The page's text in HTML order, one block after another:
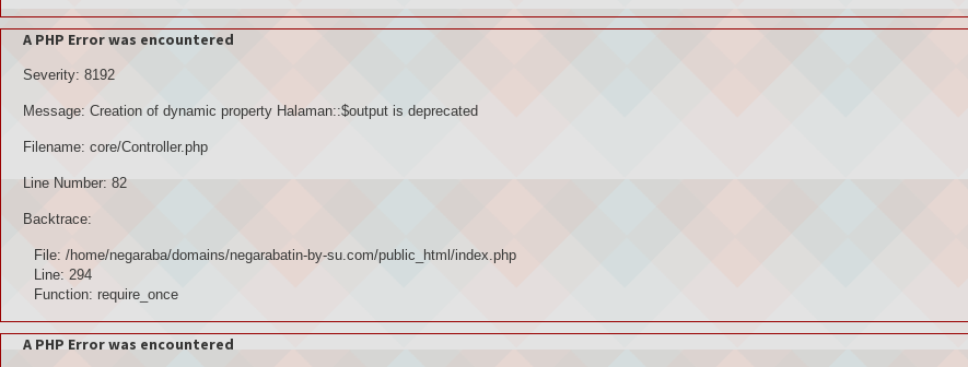
A PHP Error was encountered
Severity: 8192
Message: Creation of dynamic property Halaman::$output is deprecated
Filename: core/Controller.php
Line Number: 82
Backtrace:
File: /home/negaraba/domains/negarabatin-by-su.com/public_html/index.php
Line: 294
Function: require_once
A PHP Error was encountered